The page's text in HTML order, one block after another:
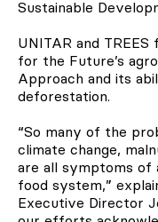
Sustainable
UNITAR and
for the Future’s
Approach and its
deforestation.
“So many of the
climate change,
are all symptoms of
food system,”
Executive Director